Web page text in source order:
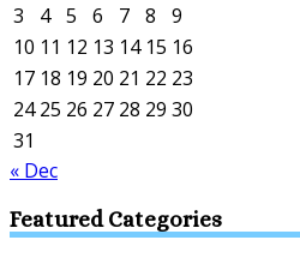
3
4 5 6 7 8
9
10 11 12 13 14 15 16
17 18 19 20 21 22 23
24 25 26 27 28 29 30
31
« Dec
Featured Categories